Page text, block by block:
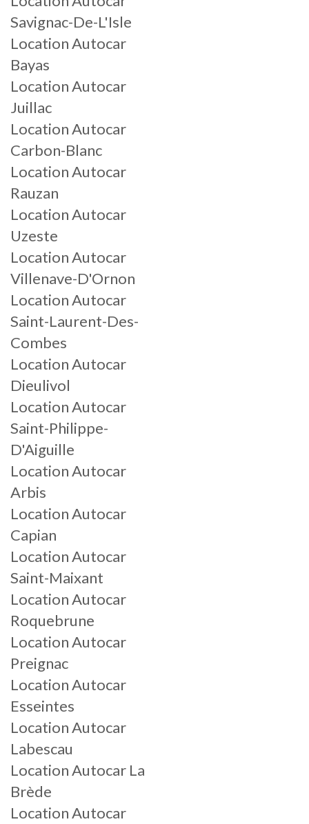
Savignac-De-L'Isle
Location Autocar
Bayas
Location Autocar
Juillac
Location Autocar
Carbon-Blanc
Location Autocar
Rauzan
Location Autocar
Uzeste
Location Autocar
Villenave-D'Ornon
Location Autocar
Saint-Laurent-Des-
Combes
Location Autocar
Dieulivol
Location Autocar
Saint-Philippe-
D'Aiguille
Location Autocar
Arbis
Location Autocar
Capian
Location Autocar
Saint-Maixant
Location Autocar
Roquebrune
Location Autocar
Preignac
Location Autocar
Esseintes
Location Autocar
Labescau
Location Autocar La
Brède
Location Autocar